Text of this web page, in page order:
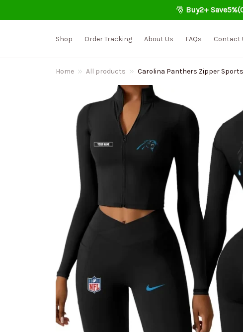
🎅 Buy2+
Shop Order Tracking About Us FAQs Contact
Home All products Carolina Panthers Zipper Sports